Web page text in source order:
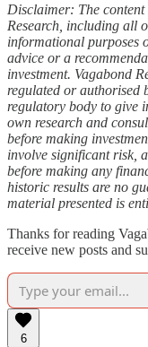
Disclaimer: The
Research, including all
informational purposes
advice or a
investment. Vagabond
regulated or authorised
regulatory body to give
own research and
before making
involve significant risk,
before making any
historic results are no
material presented is
Thanks for reading
receive new posts and
6